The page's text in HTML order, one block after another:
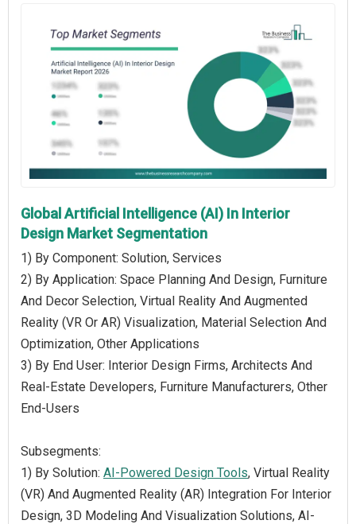
Global Artificial Intelligence (AI) In Interior
Design Market Segmentation
1) By Component: Solution, Services
2) By Application: Space Planning And Design, Furniture
And Decor Selection, Virtual Reality And Augmented
Reality (VR Or AR) Visualization, Material Selection And
Optimization, Other Applications
3) By End User: Interior Design Firms, Architects And
Real-Estate Developers, Furniture Manufacturers, Other
End-Users
Subsegments:
1) By Solution: AI-Powered Design Tools, Virtual Reality
(VR) And Augmented Reality (AR) Integration For Interior
Design, 3D Modeling And Visualization Solutions, AI-